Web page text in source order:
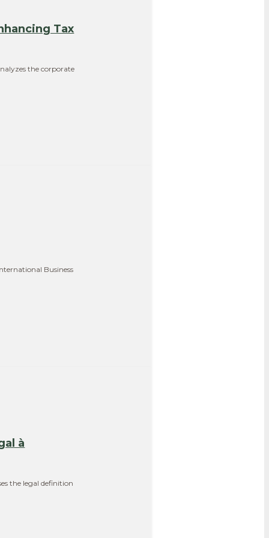
Tax
the corporate
Business
à
the legal definition